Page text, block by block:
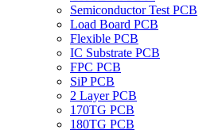
Semiconductor Test PCB
Load Board PCB
Flexible PCB
IC Substrate PCB
FPC PCB
SiP PCB
2 Layer PCB
170TG PCB
180TG PCB